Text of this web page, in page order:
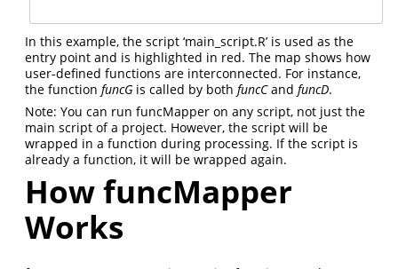
In this example, the script ‘main_script.R’ is used as the
entry point and is highlighted in red. The map shows how
user-defined functions are interconnected. For instance,
the function funcG is called by both funcCand funcD.
Note: You can run funcMapper on any script, not just the
main script of a project. However, the script will be
wrapped in a function during processing. If the script is
already a function, it will be wrapped again.
How funcMapper
Works